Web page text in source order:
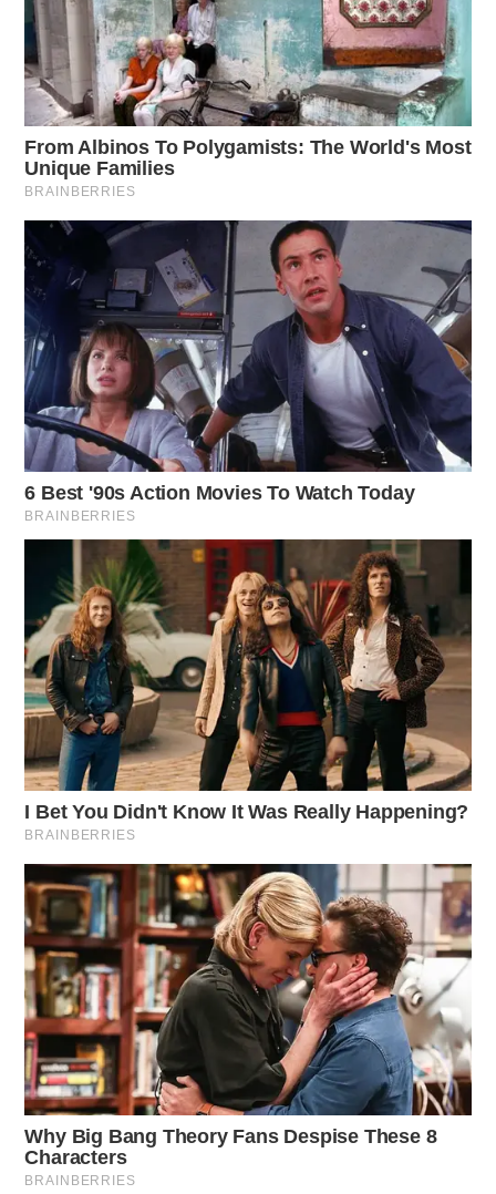
Speeding remains a significant factor in work zone
crashes. In 2023, the Ohio State Highway Patrol issued
3,760 citations, with 34% for speeds exceeding the
posted limit by more than 20 miles per hour.
Marchbanks urged drivers to exercise caution, saying,
especially true in work zones where things can change
quickly. Drop the distractions, obey the speed limit,
and allow extra room between your vehicle and the one
in front of you.”